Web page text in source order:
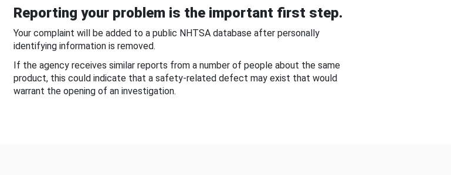
Reporting your problem is the important first step.
Your complaint will be added to a public NHTSA database after personally
identifying information is removed.
If the agency receives similar reports from a number of people about the same
product, this could indicate that a safety-related defect may exist that would
warrant the opening of an investigation.